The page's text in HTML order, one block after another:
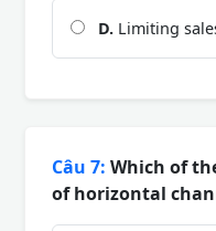
D. Limiting
Câu 7: Which of
of horizontal